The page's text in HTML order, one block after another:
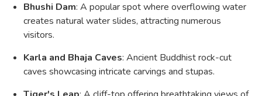
Bhushi Dam: A popular spot where overflowing water
creates natural water slides, attracting numerous
visitors.
Karla and Bhaja Caves: Ancient Buddhist rock-cut
caves showcasing intricate carvings and stupas.